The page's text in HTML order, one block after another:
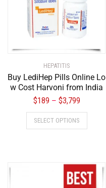
HEPATITIS
Buy LediHep Pills Online Lo
w Cost Harvoni from India
$189 – $3,799
SELECT OPTIONS